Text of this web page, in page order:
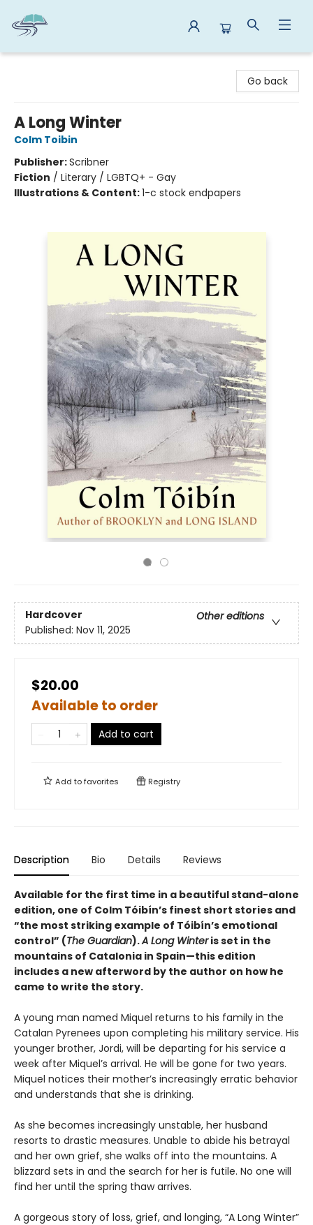
Go back
A Long Winter
Colm Toibin
Publisher:Scribner
Fiction / Literary / LGBTQ+ - Gay
Illustrations & Content:1-c stock endpapers
Hardcover
Other editions
Published: Nov 11, 2025
$20.00
Available to order
Add to cart
Add tofavorites Registry
Description Bio Details Reviews
Available for the first time in a beautiful stand-alone
edition, one of Colm Tóibín’s finest short stories and
“the most striking example of Tóibín’s emotional
control” (The Guardian).A Long Winteris set in the
mountains of Catalonia in Spain—this edition
includes a new afterword by the author on how he
came to write the story.
A young man named Miquel returns to his family in the
Catalan Pyrenees upon completing his military service. His
younger brother, Jordi, will be departing for his service a
week after Miquel’s arrival. He will be gone for two years.
Miquel notices their mother’s increasingly erratic behavior
and understands that she is drinking.
As she becomes increasingly unstable, her husband
resorts to drastic measures. Unable to abide his betrayal
and her own grief, she walks off into the mountains. A
blizzard sets in and the search for her is futile. No one will
find her until the spring thaw arrives.
A gorgeous story of loss, grief, and longing, “A Long Winter”